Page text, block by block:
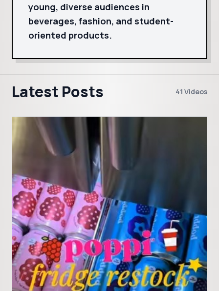
young, diverse audiences in
beverages, fashion, and student-
oriented products.
Latest Posts 41 Videos